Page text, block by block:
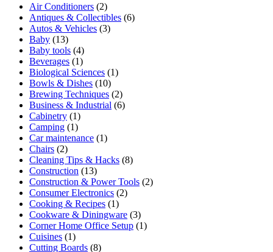
Air Conditioners (2)
Antiques & Collectibles (6)
Autos & Vehicles (3)
Baby (13)
Baby tools (4)
Beverages (1)
Biological Sciences (1)
Bowls & Dishes (10)
Brewing Techniques (2)
Business & Industrial (6)
Cabinetry (1)
Camping (1)
Car maintenance (1)
Chairs (2)
Cleaning Tips & Hacks (8)
Construction (13)
Construction & Power Tools (2)
Consumer Electronics (2)
Cooking & Recipes (1)
Cookware & Diningware (3)
Corner Home Office Setup (1)
Cuisines (1)
Cutting Boards (8)